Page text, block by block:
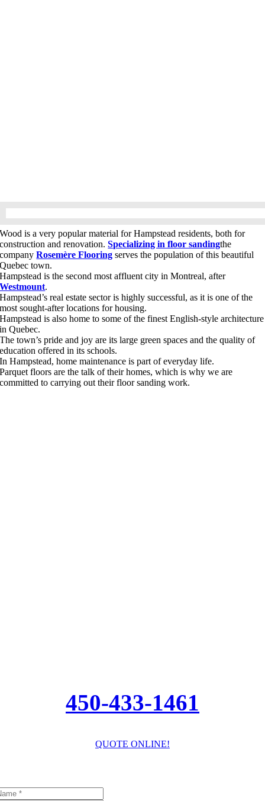
Wood is a very popular material for Hampstead residents, both for
construction and renovation.Specializing in floor sandingthe
companyRosemère Flooring serves the population of this beautiful
Quebec town.
Hampstead is the second most affluent city in Montreal, after
Westmount.
Hampstead’s real estate sector is highly successful, as it is one of the
most sought-after locations for housing.
Hampstead is also home to some of the finest English-style architecture
in Quebec.
The town’s pride and joy are its large green spaces and the quality of
education offered in its schools.
In Hampstead, home maintenance is part of everyday life.
Parquet floors are the talk of their homes, which is why we are
committed to carrying out their floor sanding work.
450-433-1461
QUOTE ONLINE!